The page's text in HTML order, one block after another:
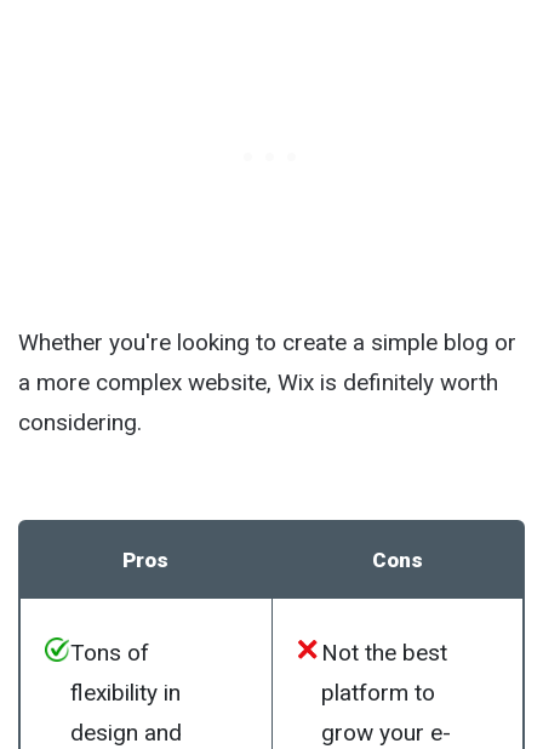
Whether you're looking to create a simple blog or
a more complex website, Wix is definitely worth
considering.
Pros
Tons of
flexibility in
design and
Cons
Not the best
platform to
grow your e-